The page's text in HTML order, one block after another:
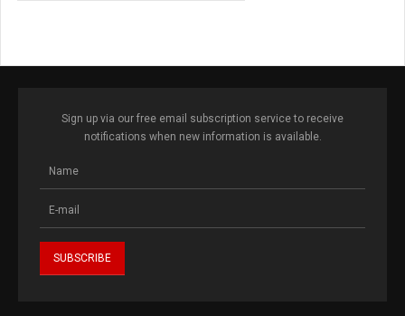
Sign up via our free email subscription service to receive
notifications when new information is available.